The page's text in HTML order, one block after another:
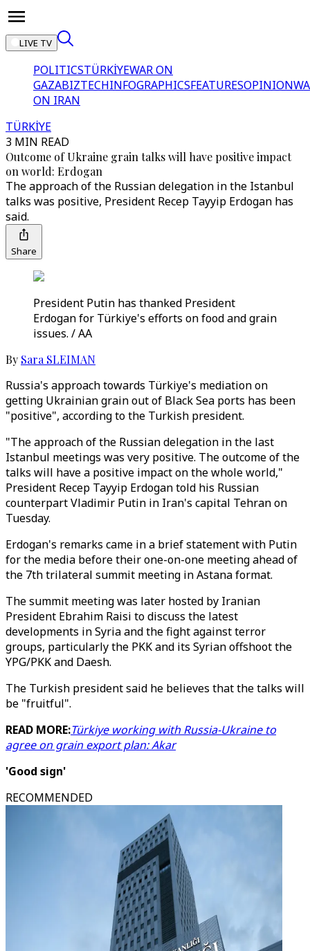
LIVE TV
POLITICSTÜRKİYEWAR ON
GAZABIZTECHINFOGRAPHICSFEATURESOPINION
ON IRAN
TÜRKİYE
3 MIN READ
Outcome of Ukraine grain talks will have positive impact
on world: Erdogan
The approach of the Russian delegation in the Istanbul
talks was positive, President Recep Tayyip Erdogan has
said.
Share
President Putin has thanked President
Erdogan for Türkiye's efforts on food and grain
issues. / AA
By Sara SLEIMAN
Russia's approach towards Türkiye's mediation on
getting Ukrainian grain out of Black Sea ports has been
"positive", according to the Turkish president.
"The approach of the Russian delegation in the last
Istanbul meetings was very positive. The outcome of the
talks will have a positive impact on the whole world,"
President Recep Tayyip Erdogan told his Russian
counterpart Vladimir Putin in Iran's capital Tehran on
Tuesday.
Erdogan's remarks came in a brief statement with Putin
for the media before their one-on-one meeting ahead of
the 7th trilateral summit meeting in Astana format.
The summit meeting was later hosted by Iranian
President Ebrahim Raisi to discuss the latest
developments in Syria and the fight against terror
groups, particularly the PKK and its Syrian offshoot the
YPG/PKK and Daesh.
The Turkish president said he believes that the talks will
be "fruitful".
READ MORE:Türkiye working with Russia-Ukraine to
agree on grain export plan: Akar
'Good sign'
RECOMMENDED